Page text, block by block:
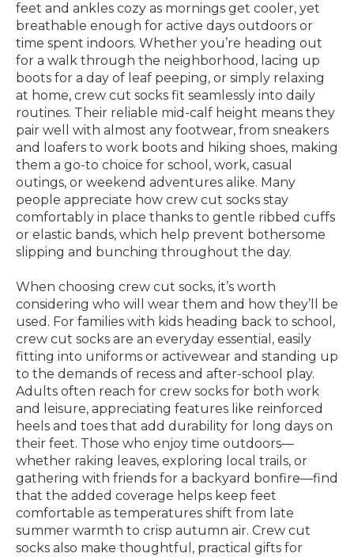
feet and ankles cozy as mornings get cooler, yet
breathable enough for active days outdoors or
time spent indoors. Whether you’re heading out
for a walk through the neighborhood, lacing up
boots for a day of leaf peeping, or simply relaxing
at home, crew cut socks fit seamlessly into daily
routines. Their reliable mid-calf height means they
pair well with almost any footwear, from sneakers
and loafers to work boots and hiking shoes, making
them a go-to choice for school, work, casual
outings, or weekend adventures alike. Many
people appreciate how crew cut socks stay
comfortably in place thanks to gentle ribbed cuffs
or elastic bands, which help prevent bothersome
slipping and bunching throughout the day.
When choosing crew cut socks, it’s worth
considering who will wear them and how they’ll be
used. For families with kids heading back to school,
crew cut socks are an everyday essential, easily
fitting into uniforms or activewear and standing up
to the demands of recess and after-school play.
Adults often reach for crew socks for both work
and leisure, appreciating features like reinforced
heels and toes that add durability for long days on
their feet. Those who enjoy time outdoors—
whether raking leaves, exploring local trails, or
gathering with friends for a backyard bonfire—find
that the added coverage helps keep feet
comfortable as temperatures shift from late
summer warmth to crisp autumn air. Crew cut
socks also make thoughtful, practical gifts for